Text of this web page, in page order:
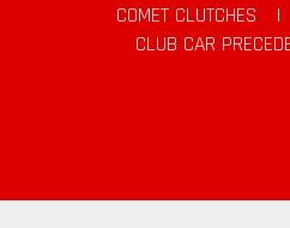
COMET CLUTCHES |
CLUB CAR